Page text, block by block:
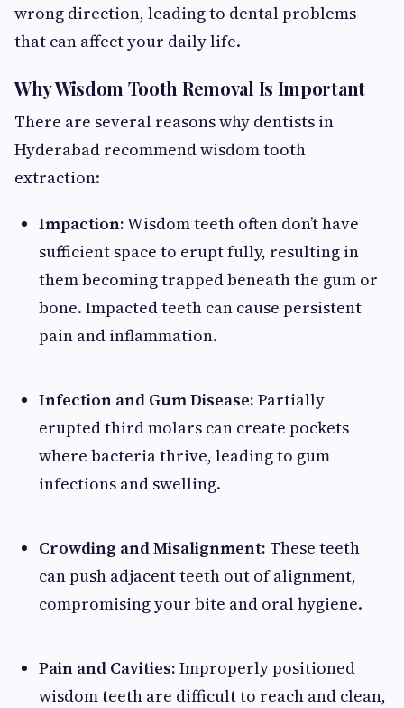
wrong direction, leading to dental problems
that can affect your daily life.
Why Wisdom Tooth Removal Is Important
There are several reasons why dentists in
Hyderabad recommend wisdom tooth
extraction:
Impaction:Wisdom teeth often don’t have
sufficient space to erupt fully, resulting in
them becoming trapped beneath the gum or
bone. Impacted teeth can cause persistent
pain and inflammation.
Infection and Gum Disease: Partially
erupted third molars can create pockets
where bacteria thrive, leading to gum
infections and swelling.
Crowding and Misalignment: These teeth
can push adjacent teeth out of alignment,
compromising your bite and oral hygiene.
Pain and Cavities: Improperly positioned
wisdom teeth are difficult to reach and clean,